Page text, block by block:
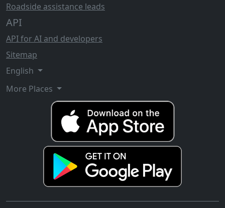
Roadside assistance leads
API
API for AI and developers
Sitemap
English
More Places